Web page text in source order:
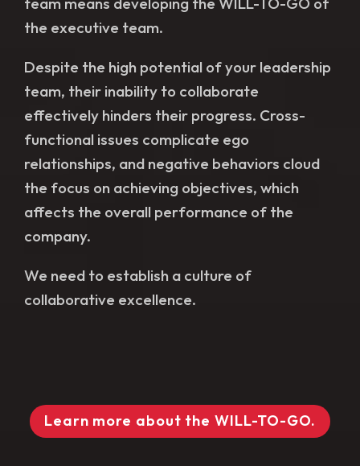
the executive team.
Despite the high potential of your leadership
team, their inability to collaborate
effectively hinders their progress. Cross-
functional issues complicate ego
relationships, and negative behaviors cloud
the focus on achieving objectives, which
affects the overall performance of the
company.
We need to establish a culture of
collaborative excellence.
Learn more about the WILL-TO-GO.